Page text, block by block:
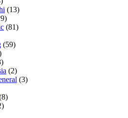
(13)
(81)
(59)
(2)
(3)